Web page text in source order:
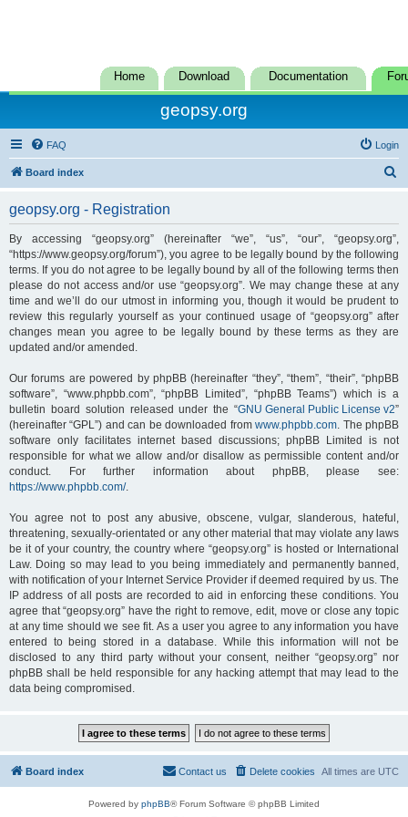
Home Download Documentation
geopsy.org
FAQ Login
Board index
h
geopsy.org - Registration
By accessing “geopsy.org” (hereinafter “we”, “us”, “our”, “geopsy.org”,
“https://www.geopsy.org/forum”), you agree to be legally bound by the following
terms. If you do not agree to be legally bound by all of the following terms then
please do not access and/or use “geopsy.org”. We may change these at any
time and we’ll do our utmost in informing you, though it would be prudent to
review this regularly yourself as your continued usage of “geopsy.org” after
changes mean you agree to be legally bound by these terms as they are
updated and/or amended.
Our forums are powered by phpBB (hereinafter “they”, “them”, “their”, “phpBB
software”, “www.phpbb.com”, “phpBB Limited”, “phpBB Teams”) which is a
bulletin board solution released under the “GNU General Public License v2”
(hereinafter “GPL”) and can be downloaded fromwww.phpbb.com. The phpBB
software only facilitates internet based discussions; phpBB Limited is not
responsible for what we allow and/or disallow as permissible content and/or
conduct. For further information about phpBB, please see:
https://www.phpbb.com/.
You agree not to post any abusive, obscene, vulgar, slanderous, hateful,
threatening, sexually-orientated or any other material that may violate any laws
be it of your country, the country where “geopsy.org” is hosted or International
Law. Doing so may lead to you being immediately and permanently banned,
with notification of your Internet Service Provider if deemed required by us. The
IP address of all posts are recorded to aid in enforcing these conditions. You
agree that “geopsy.org” have the right to remove, edit, move or close any topic
at any time should we see fit. As a user you agree to any information you have
entered to being stored in a database. While this information will not be
disclosed to any third party without your consent, neither “geopsy.org” nor
phpBB shall be held responsible for any hacking attempt that may lead to the
data being compromised.
Board index All times are UTC
Delete cookies
Contact us
Powered by phpBB® Forum Software © phpBB Limited